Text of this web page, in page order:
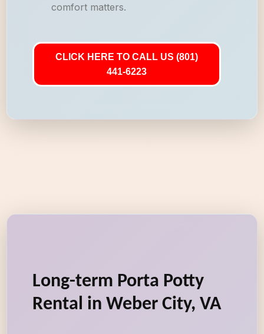
comfort matters.
CLICK HERE TO CALL US (801)
441-6223
Long-term Porta Potty
Rental in Weber City, VA